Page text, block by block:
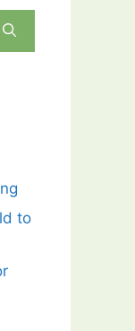
to